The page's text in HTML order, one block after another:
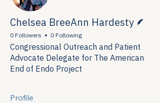
Chelsea BreeAnn Hardesty
0 Followers 0 Following
Congressional Outreach and Patient
Advocate Delegate for The American
End of Endo Project
Profile